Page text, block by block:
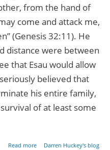
from the hand of
come and attack me,
(Genesis 32:11). He
distance were between
that Esau would allow
believed that
his entire family,
of at least some
Read more
about
Darren Huckey's blog